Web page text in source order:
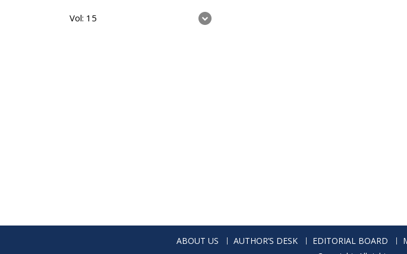
Vol: 15
ABOUT US AUTHOR’S DESK EDITORIAL BOARD